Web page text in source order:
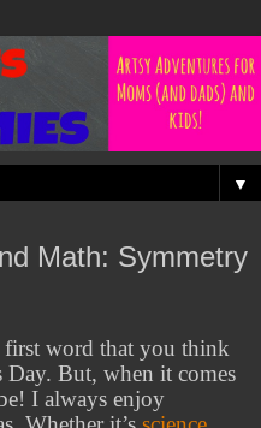
▼
Math: Symmetry
first word that you think
Day. But, when it comes
I always enjoy